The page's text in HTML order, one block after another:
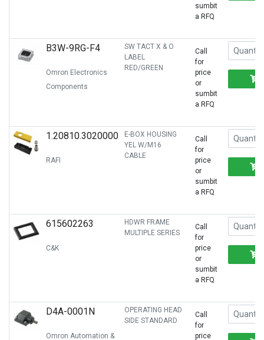
sumbit
a RFQ
B3W-9RG-F4
Omron Electronics
Components
SW TACT X & O
LABEL
RED/GREEN
Call
for
price
or
sumbit
a RFQ
1.20810.3020000
RAFI
E-BOX HOUSING
YEL W/M16
CABLE
Call
for
price
or
sumbit
a RFQ
615602263
C&K
HDWR FRAME
MULTIPLE SERIES
Call
for
price
or
sumbit
a RFQ
D4A-0001N
Omron Automation &
OPERATING HEAD
SIDE STANDARD
Call
for
price